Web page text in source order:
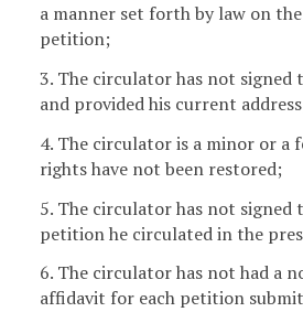
a manner set forth by law on
petition;
3. The circulator has not
and provided his current
4. The circulator is a minor or a
rights have not been restored;
5. The circulator has not
petition he circulated in the
6. The circulator has not had a
affidavit for each petition